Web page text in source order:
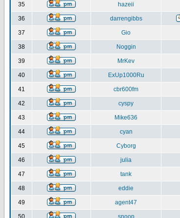
35 hazeii
36 darrengibbs
37 Gio
38 Noggin
39 MrKev
40 ExUp1000Ru
41 cbr600fm
42 cyspy
43 Mike636
44 cyan
45 Cyborg
46 julia
47 tank
48 eddie
49 agent47
50 snoop